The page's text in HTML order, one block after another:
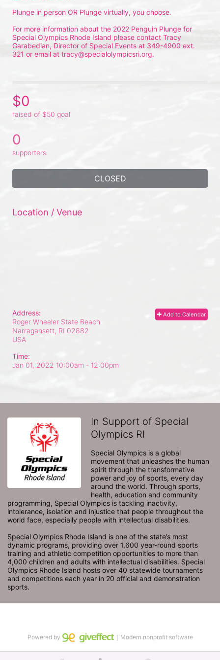
Plunge in person OR Plunge virtually, you choose.
For more information about the 2022 Penguin Plunge for
Special Olympics Rhode Island please contact Tracy
Garabedian, Director of Special Events at 349-4900 ext.
321 or email at tracy@specialolympicsri.org.
$0
raised of $50 goal
0
supporters
CLOSED
Location / Venue
Add to Calendar
Address:
Roger Wheeler State Beach
Narragansett, RI 02882
USA
Time:
Jan 01, 2022 10:00am - 12:00pm
In Support of Special
Olympics RI
Special Olympics is a global
movement that unleashes the human
spirit through the transformative
power and joy of sports, every day
around the world. Through sports,
health, education and community
programming, Special Olympics is tackling inactivity,
intolerance, isolation and injustice that people throughout the
world face, especially people with intellectual disabilities.
Special Olympics Rhode Island is one of the state’s most
dynamic programs, providing over 1,600 year-round sports
training and athletic competition opportunities to more than
4,000 children and adults with intellectual disabilities. Special
Olympics Rhode Island hosts over 40 statewide tournaments
and competitions each year in 20 official and demonstration
sports.
Powered by ｜Modern nonprofit software